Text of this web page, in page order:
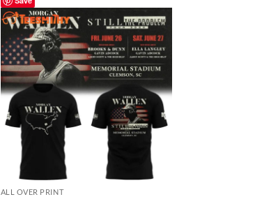
ALL OVER PRINT